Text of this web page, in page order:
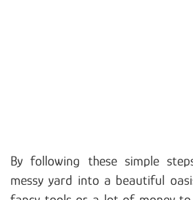
By following these simple
messy yard into a beautiful